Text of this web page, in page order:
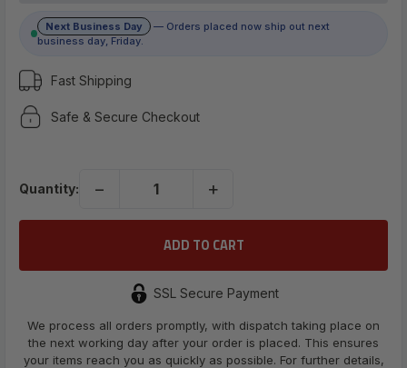
Next Business Day
— Orders placed now ship out next
business day, Friday.
Fast Shipping
Safe & Secure Checkout
Quantity: − +
SSL Secure Payment
We process all orders promptly, with dispatch taking place on
the next working day after your order is placed. This ensures
your items reach you as quickly as possible. For further details,